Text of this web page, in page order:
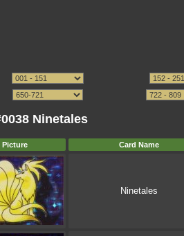
Ninetales
Picture Card Name
Ninetales